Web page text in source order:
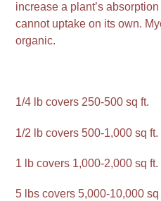
increase a plant’s
cannot uptake on its own.
organic.
1/4 lb covers 250-500 sq ft.
1/2 lb covers 500-1,000 sq ft.
1 lb covers 1,000-2,000 sq ft.
5 lbs covers 5,000-10,000 sq